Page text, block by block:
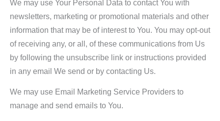
We may use Your Personal Data to contact You with
newsletters, marketing or promotional materials and other
information that may be of interest to You. You may opt-out
of receiving any, or all, of these communications from Us
by following the unsubscribe link or instructions provided
in any email We send or by contacting Us.
We may use Email Marketing Service Providers to
manage and send emails to You.